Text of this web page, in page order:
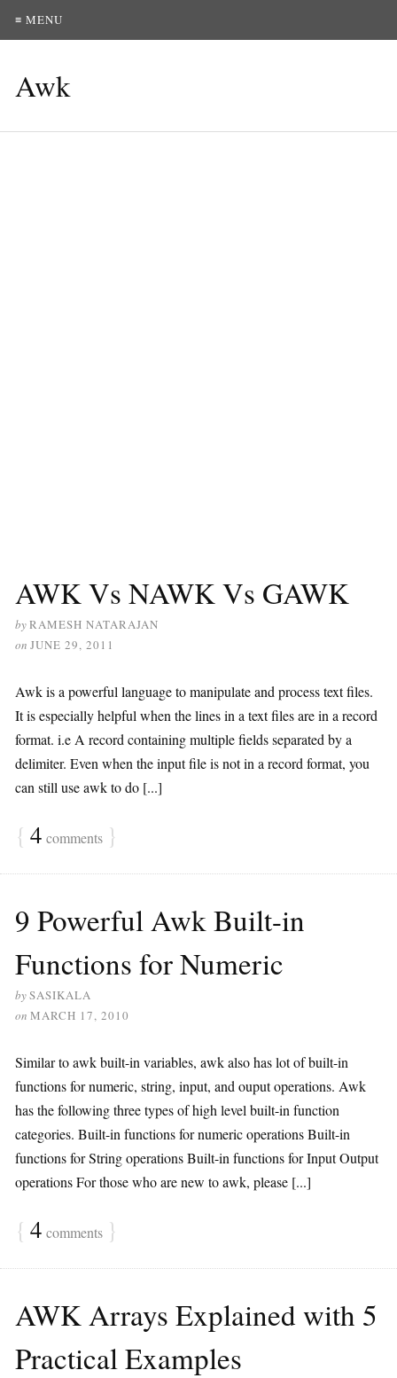
≡ MENU
Awk
AWK Vs NAWK Vs GAWK
byRAMESH NATARAJAN
on JUNE 29, 2011
Awk is a powerful language to manipulate and process text files.
It is especially helpful when the lines in a text files are in a record
format. i.e A record containing multiple fields separated by a
delimiter. Even when the input file is not in a record format, you
can still use awk to do [...]
{ 4 comments }
9 Powerful Awk Built-in
Functions for Numeric
bySASIKALA
on MARCH 17, 2010
Similar to awk built-in variables, awk also has lot of built-in
functions for numeric, string, input, and ouput operations. Awk
has the following three types of high level built-in function
categories. Built-in functions for numeric operations Built-in
functions for String operations Built-in functions for Input Output
operations For those who are new to awk, please [...]
{ 4 comments }
AWK Arrays Explained with 5
Practical Examples